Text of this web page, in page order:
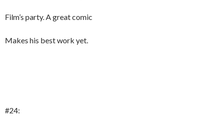
Film’s party. A great comic
Makes his best work yet.
#24: